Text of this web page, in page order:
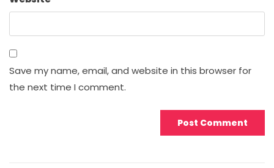
Save my name, email, and website in this browser for
the next time I comment.